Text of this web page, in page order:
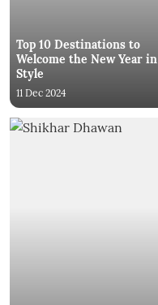
Top 10 Destinations to
Welcome the New Year in
Style
11 Dec 2024